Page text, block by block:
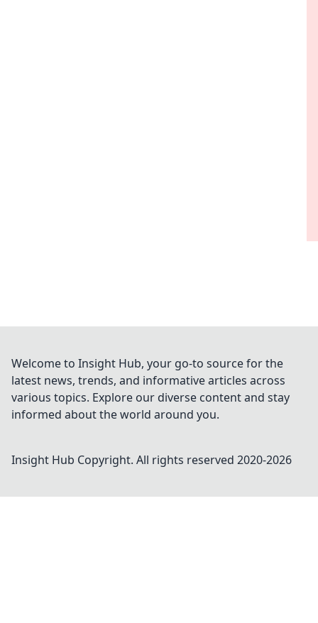
Welcome to Insight Hub, your go-to source for the
latest news, trends, and informative articles across
various topics. Explore our diverse content and stay
informed about the world around you.
Insight Hub Copyright. All rights reserved 2020-2026